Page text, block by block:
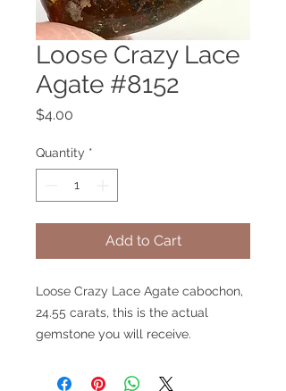
Loose Crazy Lace
Agate #8152
$4.00
Quantity *
Add to Cart
Loose Crazy Lace Agate cabochon,
24.55 carats, this is the actual
gemstone you will receive.